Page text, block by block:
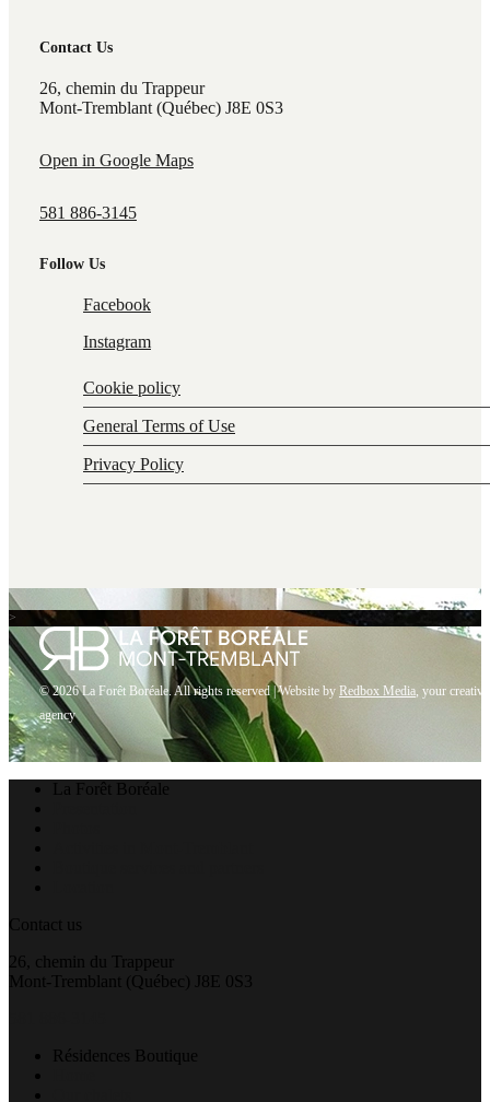
Contact Us
26, chemin du Trappeur
Mont-Tremblant (Québec) J8E 0S3
Open in Google Maps
581 886-3145
Follow Us
Facebook
Instagram
Cookie policy
General Terms of Use
Privacy Policy
>
© 2026 La Forêt Boréale. All rights reserved |Website by Redbox Media, your creative
agency
Close
Menu
La Forêt Boréale
Contact us
26, chemin du Trappeur
Mont-Tremblant (Québec) J8E 0S3
Résidences Boutique